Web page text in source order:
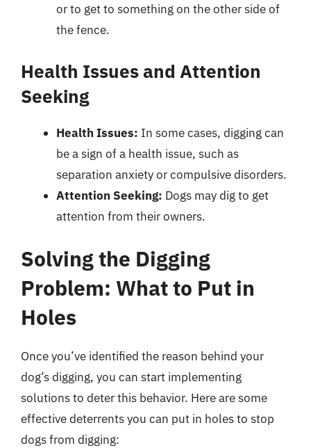
or to get to something on the other side of
the fence.
Health Issues and Attention
Seeking
Health Issues: In some cases, digging can
be a sign of a health issue, such as
separation anxiety or compulsive disorders.
Attention Seeking: Dogs may dig to get
attention from their owners.
Solving the Digging
Problem: What to Put in
Holes
Once you’ve identified the reason behind your
dog’s digging, you can start implementing
solutions to deter this behavior. Here are some
effective deterrents you can put in holes to stop
dogs from digging: